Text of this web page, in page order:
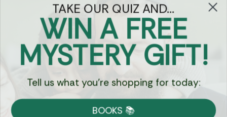
Got Questions?
Chat
Currency:
TAKE OUR QUIZ AND...
WIN A FREE
MYSTERY GIFT!
Tell us what you're shopping for today:
BOOKS 📚